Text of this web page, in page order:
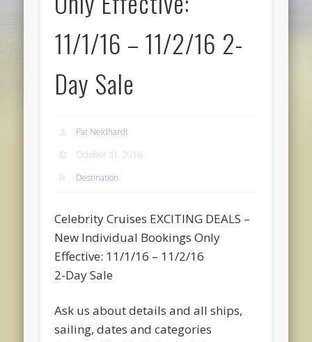
11/1/16 – 11/2/16 2-
Day Sale
Pat Neidhardt
October 31, 2016
Destination
Celebrity Cruises EXCITING DEALS –
New Individual Bookings Only
Effective: 11/1/16 – 11/2/16
2-Day Sale
Ask us about details and all ships,
sailing, dates and categories